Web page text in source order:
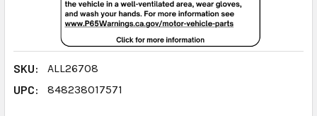
SKU:
ALL26708
UPC:
848238017571